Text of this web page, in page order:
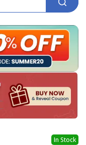
In Stock